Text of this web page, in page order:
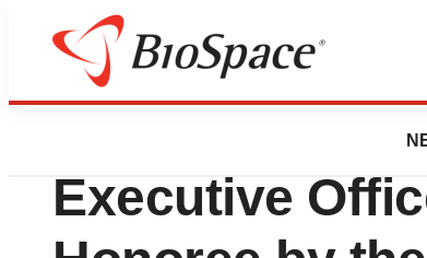
Press Releases
Starton
Executive